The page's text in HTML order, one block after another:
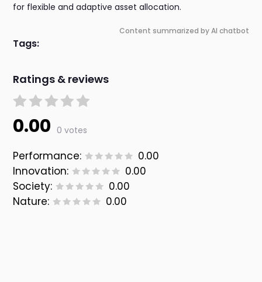
for flexible and adaptive asset allocation.
Content summarized by AI chatbot
Tags:
Ratings & reviews
0.00 0 votes
Performance:
0.00
Innovation:
0.00
Society:
0.00
Nature:
0.00